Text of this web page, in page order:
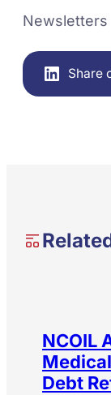
Newsletters
Share
NCOIL
Debt